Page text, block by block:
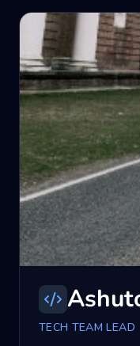
TECH TEAM LEAD